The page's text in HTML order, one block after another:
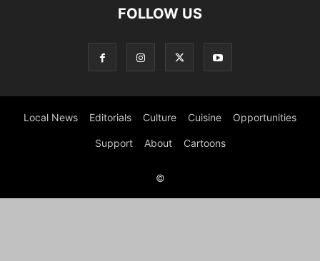
FOLLOW US
Local News Editorials Culture Cuisine Opportunities
Support About Cartoons
©